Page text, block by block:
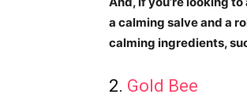
a calming salve and a
calming ingredients,
2. Gold Bee